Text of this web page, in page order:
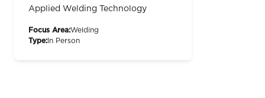
Applied Welding Technology
Focus Area:Welding
Type: In Person